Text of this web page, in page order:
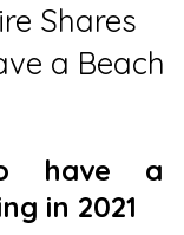
Shares
a Beach
have a
in 2021